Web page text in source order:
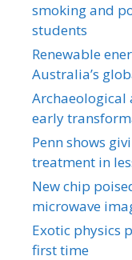
smoking and
students
Renewable
Australia’s
Archaeological
early
Penn shows
treatment in
New chip
microwave
Exotic physics
first time